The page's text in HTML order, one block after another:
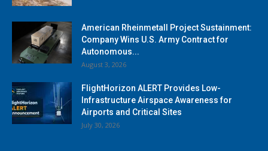
American Rheinmetall Project Sustainment:
Company Wins U.S. Army Contract for
Autonomous...
August 3, 2026
FlightHorizon ALERT Provides Low-
Infrastructure Airspace Awareness for
Airports and Critical Sites
July 30, 2026